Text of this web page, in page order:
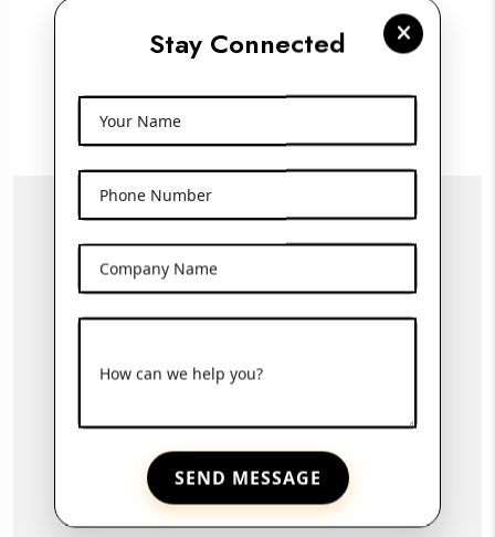
Stay Connected
Your Name
Phone Number
Company Name
How can we help you?
SEND MESSAGE
100ml Amber Glass Dropper Bottle